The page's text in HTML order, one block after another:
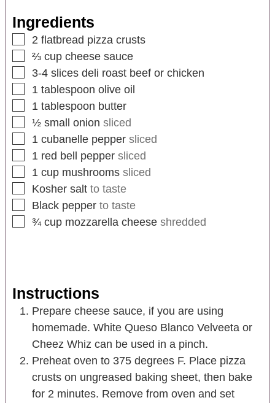
Ingredients
2 flatbread pizza crusts
⅔ cup cheese sauce
3-4 slices deli roast beef or chicken
1 tablespoon olive oil
1 tablespoon butter
½ small onion sliced
1 cubanelle pepper sliced
1 red bell pepper sliced
1 cup mushrooms sliced
Kosher salt to taste
Black pepper to taste
¾ cup mozzarella cheese shredded
Instructions
Prepare cheese sauce, if you are using
homemade. White Queso Blanco Velveeta or
Cheez Whiz can be used in a pinch.
Preheat oven to 375 degrees F. Place pizza
crusts on ungreased baking sheet, then bake
for 2 minutes. Remove from oven and set